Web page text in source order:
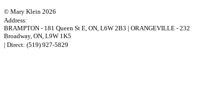
© Mary Klein 2026
Address:
BRAMPTON - 181 Queen St E, ON, L6W 2B3 | ORANGEVILLE - 232
Broadway, ON, L9W 1K5
| Direct: (519) 927-5829